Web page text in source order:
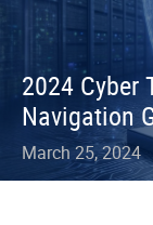
2024 Cyber
Navigation
March 25, 2024